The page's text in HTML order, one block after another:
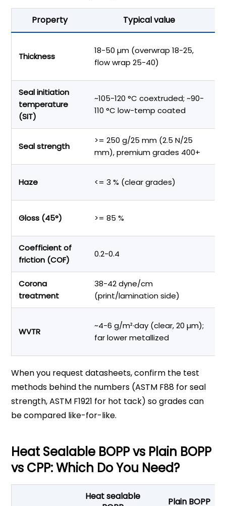
Property Typical value
Thickness
18-50 µm (overwrap 18-25,
flow wrap 25-40)
Seal initiation
temperature
(SIT)
~105-120 °C coextruded; ~90-
110 °C low-temp coated
Seal strength
>= 250 g/25 mm (2.5 N/25
mm), premium grades 400+
Haze <= 3 % (clear grades)
Gloss (45°) >= 85 %
Coefficient of
friction (COF)
0.2-0.4
Corona
treatment
38-42 dyne/cm
(print/lamination side)
WVTR
~4-6 g/m²·day (clear, 20 µm);
far lower metallized
When you request datasheets, confirm the test
methods behind the numbers (ASTM F88 for seal
strength, ASTM F1921 for hot tack) so grades can
be compared like-for-like.
Heat Sealable BOPP vs Plain BOPP
vs CPP: Which Do You Need?
Heat sealable
Plain BOPP